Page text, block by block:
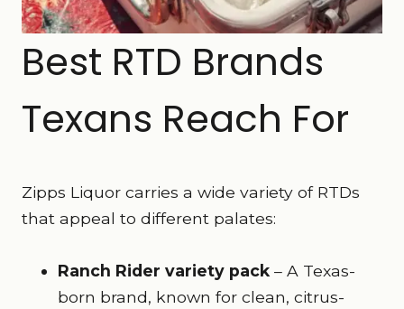
Best RTD Brands
Texans Reach For
Zipps Liquor carries a wide variety of RTDs
that appeal to different palates:
Ranch Rider variety pack– A Texas-
born brand, known for clean, citrus-